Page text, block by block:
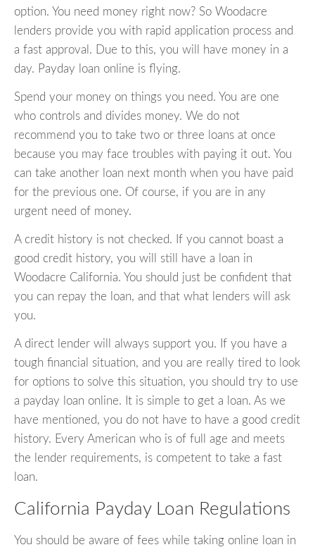
option. You need money right now? So Woodacre
lenders provide you with rapid application process and
a fast approval. Due to this, you will have money in a
day. Payday loan online is flying.
Spend your money on things you need. You are one
who controls and divides money. We do not
recommend you to take two or three loans at once
because you may face troubles with paying it out. You
can take another loan next month when you have paid
for the previous one. Of course, if you are in any
urgent need of money.
A credit history is not checked. If you cannot boast a
good credit history, you will still have a loan in
Woodacre California. You should just be confident that
you can repay the loan, and that what lenders will ask
you.
A direct lender will always support you. If you have a
tough financial situation, and you are really tired to look
for options to solve this situation, you should try to use
a payday loan online. It is simple to get a loan. As we
have mentioned, you do not have to have a good credit
history. Every American who is of full age and meets
the lender requirements, is competent to take a fast
loan.
California Payday Loan Regulations
You should be aware of fees while taking online loan in